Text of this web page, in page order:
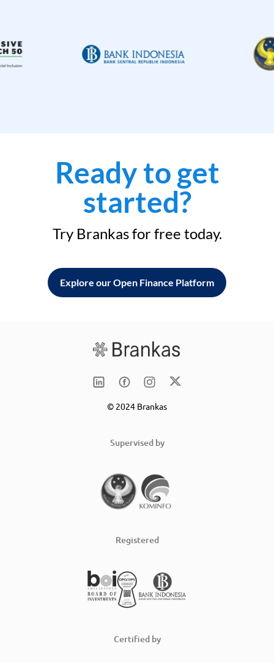
Ready to get
started?
Try Brankas for free today.
Explore our Open Finance Platform
© 2024 Brankas
Supervised by
Registered
Certified by